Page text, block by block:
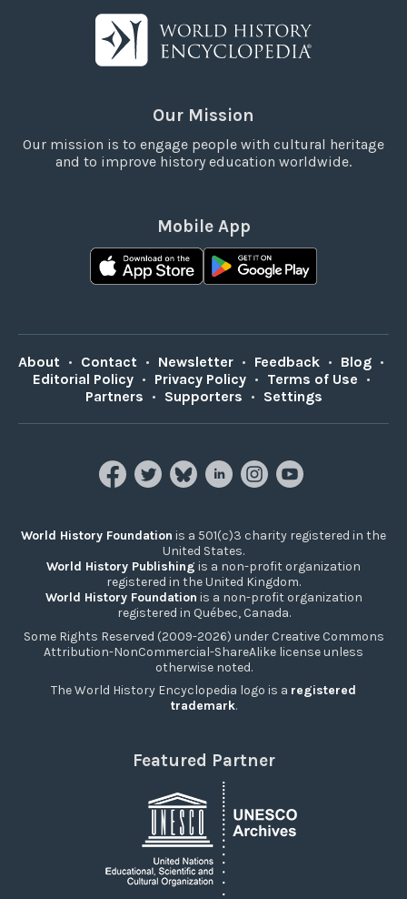
Our Mission
Our mission is to engage people with cultural heritage
and to improve history education worldwide.
Mobile App
About • Contact • Newsletter • Feedback • Blog •
Editorial Policy • Privacy Policy • Terms of Use •
Partners • Supporters • Settings
World History Foundation is a 501(c)3 charity registered in the
United States.
World History Publishing is a non-profit organization
registered in the United Kingdom.
World History Foundation is a non-profit organization
registered in Québec, Canada.
Some Rights Reserved (2009-2026) under Creative Commons
Attribution-NonCommercial-ShareAlike license unless
otherwise noted.
The World History Encyclopedia logo is a registered
trademark.
Featured Partner